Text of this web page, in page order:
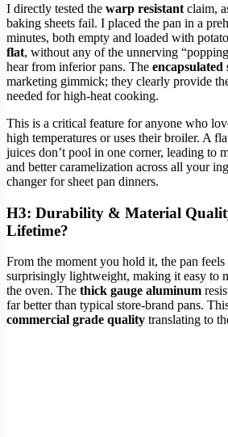
I directly tested the warp resistant claim,
baking sheets fail. I placed the pan in a
minutes, both empty and loaded with
flat, without any of the unnerving
hear from inferior pans. The encapsulated
marketing gimmick; they clearly provide
needed for high-heat cooking.
This is a critical feature for anyone who
high temperatures or uses their broiler. A
juices don’t pool in one corner, leading to
and better caramelization across all your
changer for sheet pan dinners.
H3: Durability & Material
Lifetime?
From the moment you hold it, the pan
surprisingly lightweight, making it easy to
the oven. The thick gauge aluminum
far better than typical store-brand pans.
commercial grade quality translating to